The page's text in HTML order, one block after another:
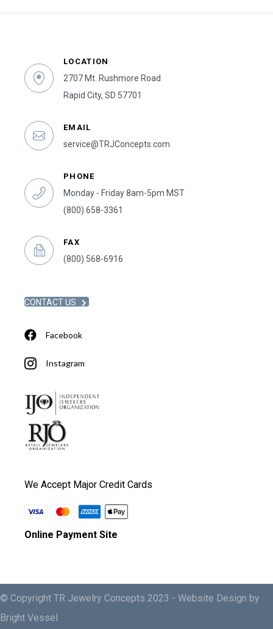
LOCATION
2707 Mt. Rushmore Road
Rapid City, SD 57701
EMAIL
service@TRJConcepts.com
PHONE
Monday - Friday 8am-5pm MST
(800) 658-3361
FAX
(800) 568-6916
CONTACT US
Facebook
Instagram
We Accept Major Credit Cards
Online Payment Site
© Copyright TR Jewelry Concepts 2023 - Website Design by
Bright Vessel